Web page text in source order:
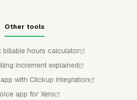
Other tools
billable hours calculator
increment explained
with Clickup integration
app for Xero